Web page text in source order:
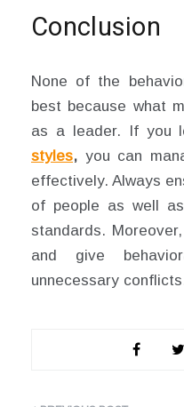
Conclusion
None of the
best because what
as a leader. If you
styles, you can
effectively. Always
of people as well
standards.
and give
unnecessary